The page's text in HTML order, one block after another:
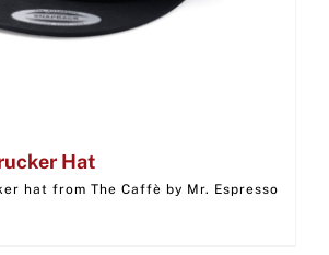
Hat
hat from The Caffè by Mr. Espresso